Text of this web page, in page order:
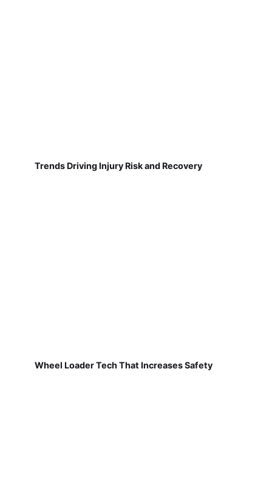
Trends Driving Injury Risk and Recovery
Wheel Loader Tech That Increases Safety